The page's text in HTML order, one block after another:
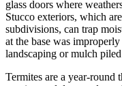
glass doors where
Stucco exteriors, which
subdivisions, can trap
at the base was
landscaping or mulch
Termites are a year-round